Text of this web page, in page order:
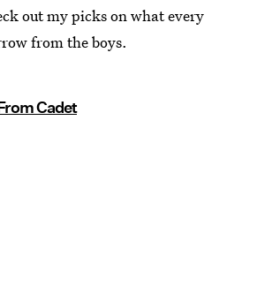
out my picks on what every
from the boys.
Cadet